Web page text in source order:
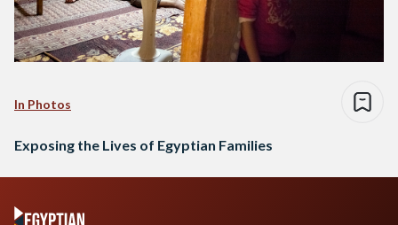
In Photos
Exposing the Lives of Egyptian Families